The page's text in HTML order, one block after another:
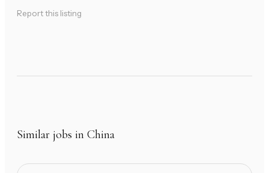
Report this listing
Similar jobs in China